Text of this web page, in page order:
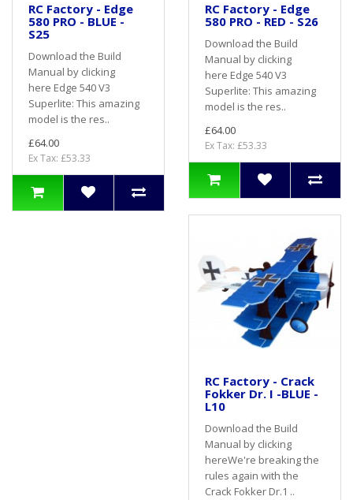
RC Factory - Edge
580 PRO - BLUE -
S25
Download the Build
Manual by clicking
here Edge 540 V3
Superlite: This amazing
model is the res..
£64.00
Ex Tax: £53.33
RC Factory - Edge
580 PRO - RED - S26
Download the Build
Manual by clicking
here Edge 540 V3
Superlite: This amazing
model is the res..
£64.00
Ex Tax: £53.33
RC Factory - Crack
Fokker Dr. I -BLUE -
L10
Download the Build
Manual by clicking
hereWe're breaking the
rules again with the
Crack Fokker Dr.1 ..